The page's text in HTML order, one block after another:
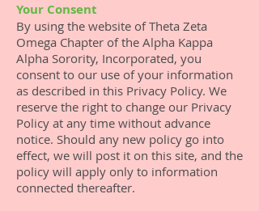
Your Consent
By using the website of Theta Zeta
Omega Chapter of the Alpha Kappa
Alpha Sorority, Incorporated, you
consent to our use of your information
as described in this Privacy Policy. We
reserve the right to change our Privacy
Policy at any time without advance
notice. Should any new policy go into
effect, we will post it on this site, and the
policy will apply only to information
connected thereafter.